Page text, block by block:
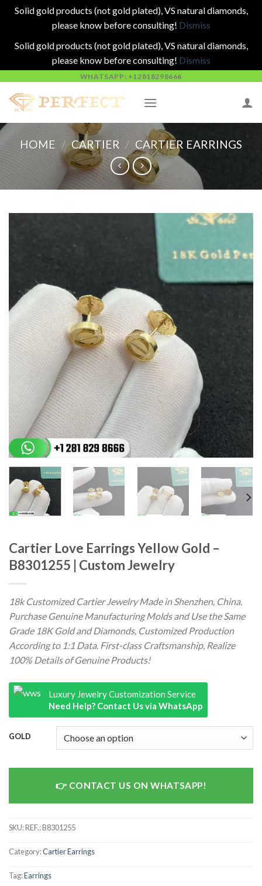
Solid gold products (not gold plated), VS natural diamonds,
please know before consulting! Dismiss
Solid gold products (not gold plated), VS natural diamonds,
please know before consulting! Dismiss
content
WHATSAPP: +12818298666
HOME / CARTIER / CARTIER EARRINGS
Cartier Love Earrings Yellow Gold –
B8301255 | Custom Jewelry
18k Customized Cartier Jewelry Made in Shenzhen, China.
Purchase Genuine Manufacturing Molds and Use the Same
Grade 18K Gold and Diamonds, Customized Production
According to 1:1 Data. First-class Craftsmanship, Realize
100% Details of Genuine Products!
Luxury Jewelry Customization Service
Need Help? Contact Us via WhatsApp
GOLD
CONTACT US ON WHATSAPP!
SKU:REF.: B8301255
Category:Cartier Earrings
Tag:Earrings